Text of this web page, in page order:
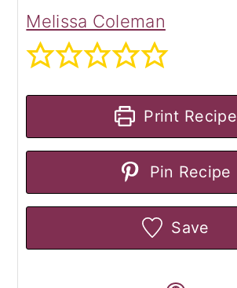
Melissa Coleman
Print Recipe
Pin Recipe
Save